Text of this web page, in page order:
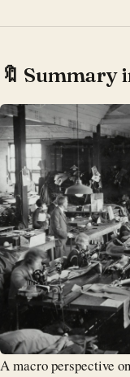
🔖 Summary
A macro perspective